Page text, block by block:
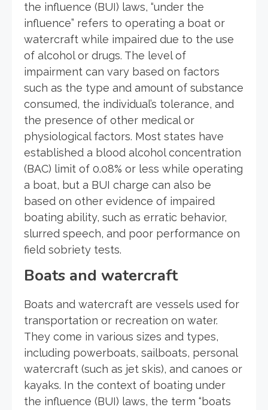
the influence (BUI) laws, “under the
influence” refers to operating a boat or
watercraft while impaired due to the use
of alcohol or drugs. The level of
impairment can vary based on factors
such as the type and amount of substance
consumed, the individual’s tolerance, and
the presence of other medical or
physiological factors. Most states have
established a blood alcohol concentration
(BAC) limit of 0.08% or less while operating
a boat, but a BUI charge can also be
based on other evidence of impaired
boating ability, such as erratic behavior,
slurred speech, and poor performance on
field sobriety tests.
Boats and watercraft
Boats and watercraft are vessels used for
transportation or recreation on water.
They come in various sizes and types,
including powerboats, sailboats, personal
watercraft (such as jet skis), and canoes or
kayaks. In the context of boating under
the influence (BUI) laws, the term “boats